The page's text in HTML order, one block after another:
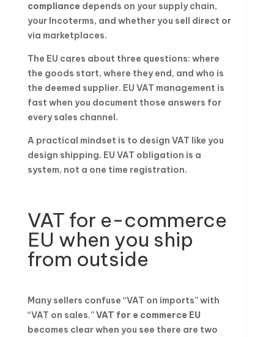
compliance depends on your supply chain,
your Incoterms, and whether you sell direct or
via marketplaces.
The EU cares about three questions: where
the goods start, where they end, and who is
the deemed supplier. EU VAT management is
fast when you document those answers for
every sales channel.
A practical mindset is to design VAT like you
design shipping. EU VAT obligation is a
system, not a one time registration.
VAT for e-commerce
EU when you ship
from outside
Many sellers confuse “VAT on imports” with
“VAT on sales.”VAT for e commerce EU
becomes clear when you see there are two